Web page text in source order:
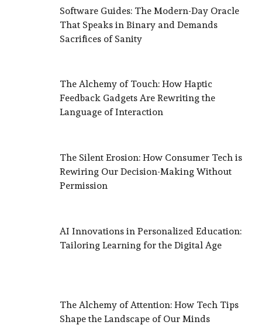
Software Guides: The Modern-Day Oracle
That Speaks in Binary and Demands
Sacrifices of Sanity
The Alchemy of Touch: How Haptic
Feedback Gadgets Are Rewriting the
Language of Interaction
The Silent Erosion: How Consumer Tech is
Rewiring Our Decision-Making Without
Permission
AI Innovations in Personalized Education:
Tailoring Learning for the Digital Age
The Alchemy of Attention: How Tech Tips
Shape the Landscape of Our Minds